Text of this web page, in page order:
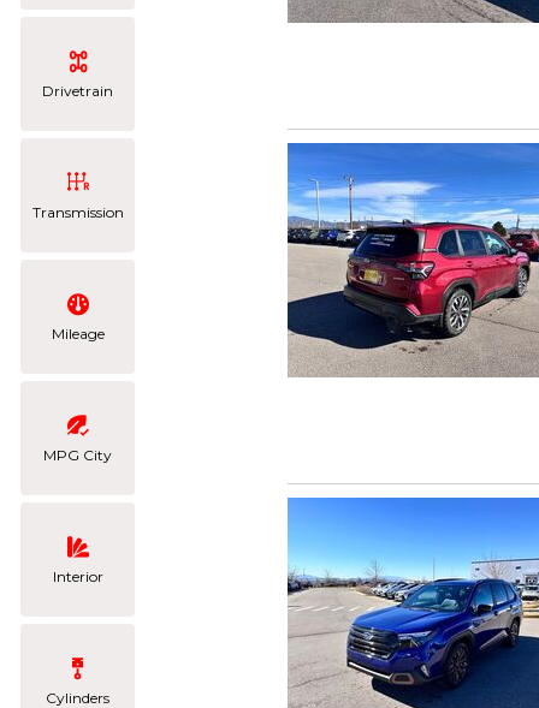
Drivetrain
Transmission
Mileage
MPG City
Interior
Cylinders